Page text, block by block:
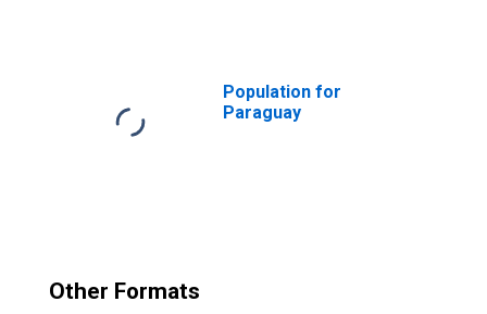
Population for
Paraguay
Other Formats